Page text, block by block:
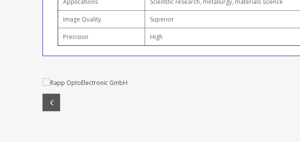
Applications Scientific research, metallurgy, materials science
Image Quality Superior
Precision High